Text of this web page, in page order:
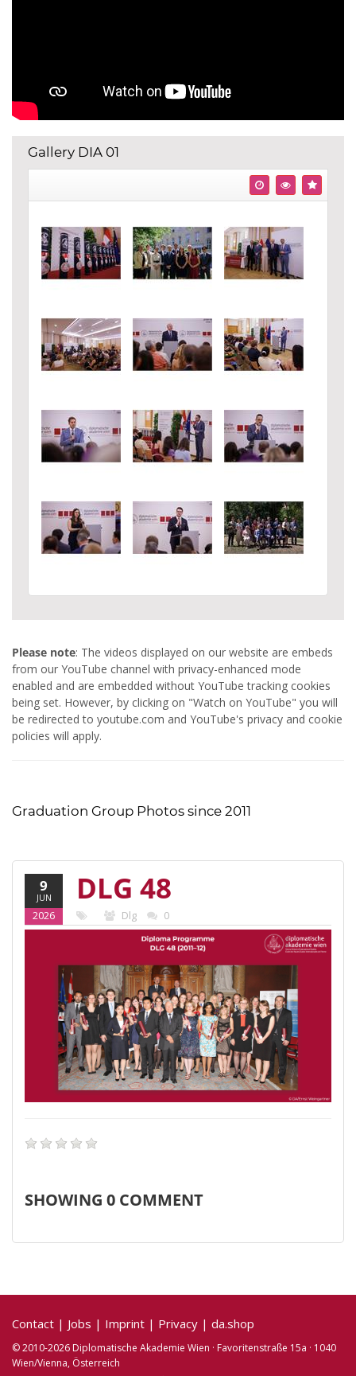
Gallery DIA 01
Please note: The videos displayed on our website are embeds
from our YouTube channel with privacy-enhanced mode
enabled and are embedded without YouTube tracking cookies
being set. However, by clicking on "Watch on YouTube" you will
be redirected to youtube.com and YouTube's privacy and cookie
policies will apply.
Graduation Group Photos since 2011
9
JUN
2026
DLG 48
(2011-12)
Dlg 0
SHOWING 0 COMMENT
Contact | Jobs | Imprint | Privacy | da.shop
© 2010-2026 Diplomatische Akademie Wien · Favoritenstraße 15a · 1040
Wien/Vienna, Österreich